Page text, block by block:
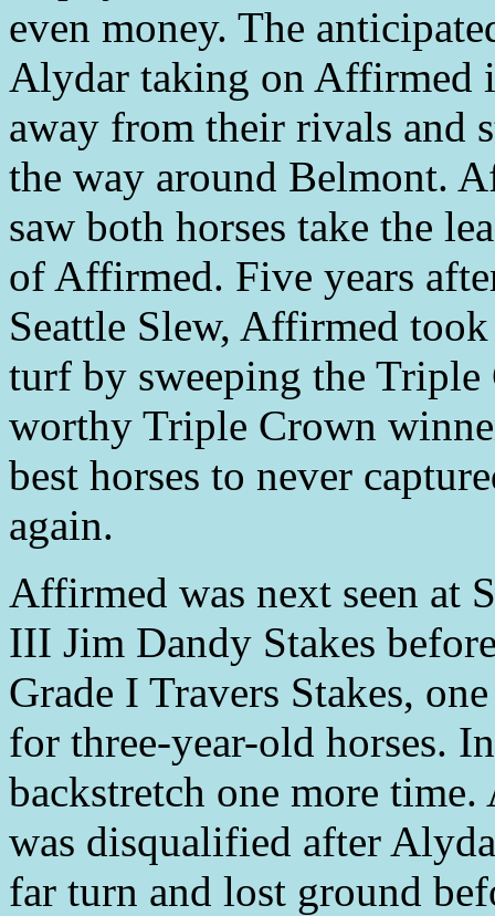
even money. The
Alydar taking on Affirmed
away from their rivals and
the way around Belmont.
saw both horses take the
of Affirmed. Five years
Seattle Slew, Affirmed
turf by sweeping the
worthy Triple Crown
best horses to never
again.
Affirmed was next seen at
III Jim Dandy Stakes
Grade I Travers Stakes,
for three-year-old horses.
backstretch one more
was disqualified after
far turn and lost ground